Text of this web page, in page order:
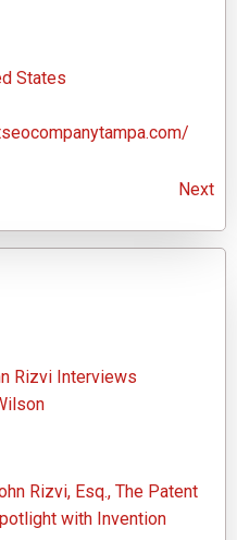
States
Next
Rizvi Interviews
Rizvi, Esq., The Patent
with Invention